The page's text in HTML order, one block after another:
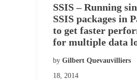
SSIS – Running
SSIS packages in
to get faster
for multiple data
by Gilbert Quevauvilliers
18, 2014